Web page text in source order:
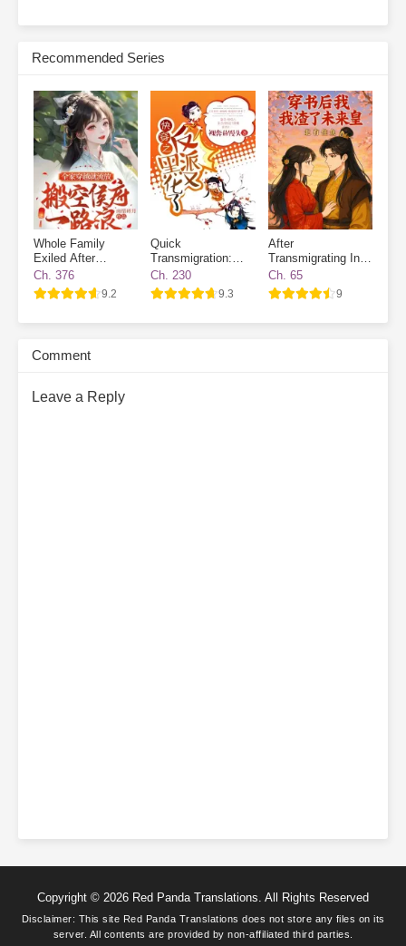
ancient times. And as for those two incognito royal relatives
Subscribe Monthly on KoFi to Read More. EPUB and PDF
Recommended Series
Whole Family
Exiled After
Transmigrated
Ch. 376
9.2
Quick
Transmigration:
The Villain Has
Gone Dark Again
Ch. 230
9.3
After
Transmigrating Into
a Book, I Broke the
Heart of the Future
Emperor
Ch. 65
9
Comment
Leave a Reply
Copyright © 2026 Red Panda Translations. All Rights Reserved
Disclaimer: This site Red Panda Translations does not store any files on its
server. All contents are provided by non-affiliated third parties.